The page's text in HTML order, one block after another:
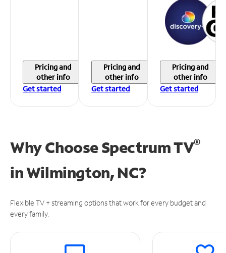
Pricing and
other info
Get started
Pricing and
other info
Get started
Pricing and
other info
Get started
Why Choose Spectrum TV®
inWilmington, NC?
Flexible TV + streaming options that work for every budget and
every family.